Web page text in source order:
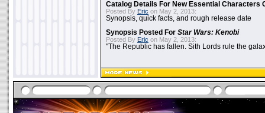
Catalog Details For New Essential Characters
Posted By Eric on May 2, 2013:
Synopsis, quick facts, and rough release date
Synopsis Posted For Star Wars: Kenobi
Posted By Eric on May 2, 2013:
"The Republic has fallen. Sith Lords rule the